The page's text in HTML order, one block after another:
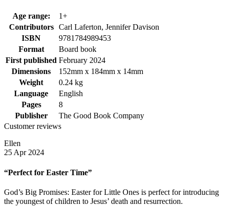
Age range:
1+
Contributors
Carl Laferton, Jennifer Davison
ISBN
9781784989453
Format
Board book
First published February 2024
Dimensions
152mm x 184mm x 14mm
Weight
0.24 kg
Language
English
Pages
8
Publisher
The Good Book Company
Customer reviews
Ellen
25 Apr 2024
“Perfect for Easter Time”
God’s Big Promises: Easter for Little Ones is perfect for introducing
the youngest of children to Jesus’ death and resurrection.